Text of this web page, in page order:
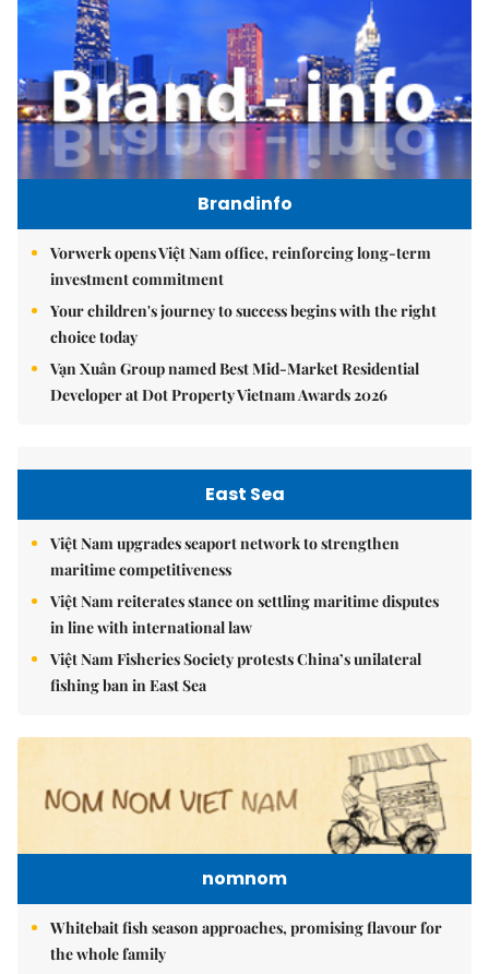
Brandinfo
Vorwerk opens Việt Nam office, reinforcing long-term
investment commitment
Your children's journey to success begins with the right
choice today
Vạn Xuân Group named Best Mid-Market Residential
Developer at Dot Property Vietnam Awards 2026
East Sea
Việt Nam upgrades seaport network to strengthen
maritime competitiveness
Việt Nam reiterates stance on settling maritime disputes
in line with international law
Việt Nam Fisheries Society protests China’s unilateral
fishing ban in East Sea
nomnom
Whitebait fish season approaches, promising flavour for
the whole family